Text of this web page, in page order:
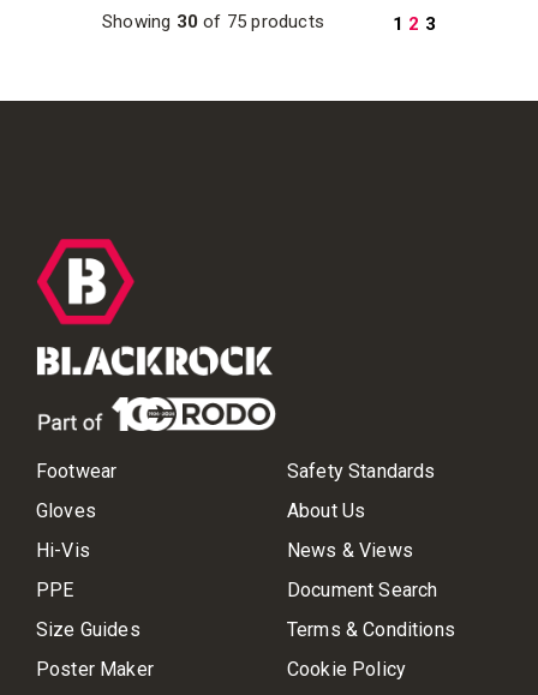
Showing 30 of 75 products 1 2 3
Footwear
Gloves
Hi-Vis
PPE
Safety Standards
About Us
News & Views
Document Search
Size Guides
Poster Maker
Terms & Conditions
Cookie Policy